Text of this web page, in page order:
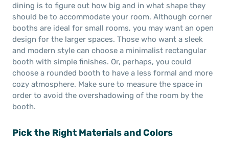
dining is to figure out how big and in what shape they
should be to accommodate your room. Although corner
booths are ideal for small rooms, you may want an open
design for the larger spaces. Those who want a sleek
and modern style can choose a minimalist rectangular
booth with simple finishes. Or, perhaps, you could
choose a rounded booth to have a less formal and more
cozy atmosphere. Make sure to measure the space in
order to avoid the overshadowing of the room by the
booth.
Pick the Right Materials and Colors